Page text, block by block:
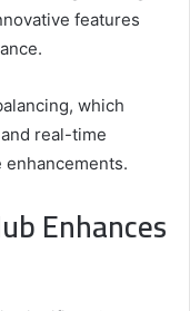
features
which
real-time
Enhances